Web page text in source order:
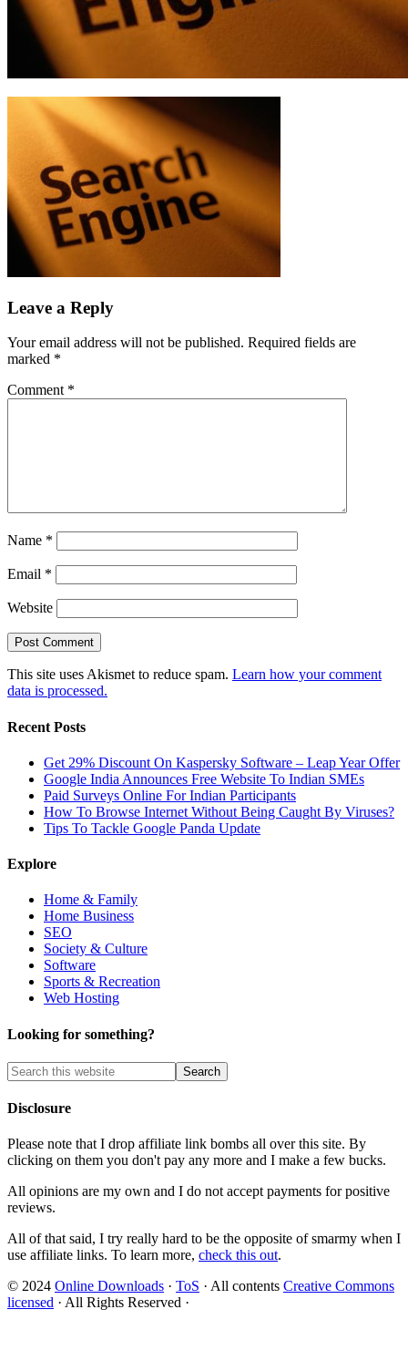
Leave a Reply
Your email address will not be published. Required fields are
marked *
Comment *
Name *
Email *
Website
This site uses Akismet to reduce spam. Learn how your comment
data is processed.
Recent Posts
Get 29% Discount On Kaspersky Software – Leap Year Offer
Google India Announces Free Website To Indian SMEs
Paid Surveys Online For Indian Participants
How To Browse Internet Without Being Caught By Viruses?
Tips To Tackle Google Panda Update
Explore
Home & Family
Home Business
SEO
Society & Culture
Software
Sports & Recreation
Web Hosting
Looking for something?
Disclosure
Please note that I drop affiliate link bombs all over this site. By
clicking on them you don't pay any more and I make a few bucks.
All opinions are my own and I do not accept payments for positive
reviews.
All of that said, I try really hard to be the opposite of smarmy when I
use affiliate links. To learn more, check this out.
© 2024 Online Downloads · ToS · All contents Creative Commons
licensed · All Rights Reserved ·